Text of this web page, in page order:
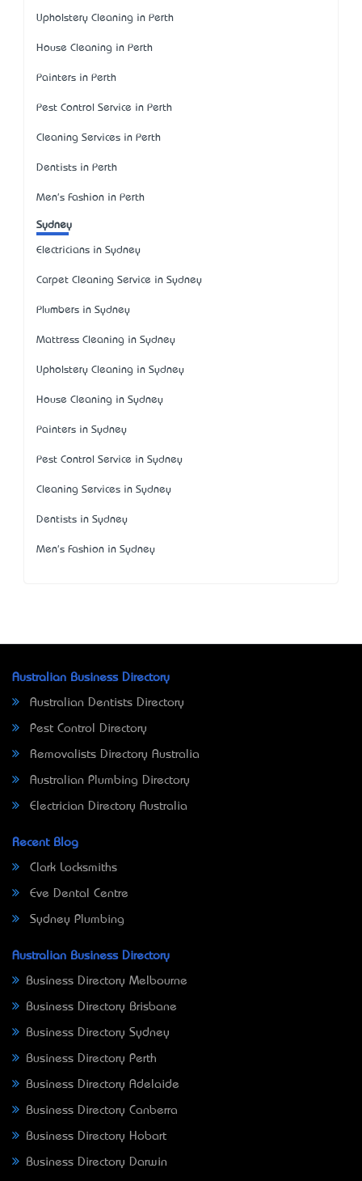
Upholstery Cleaning in Perth
House Cleaning in Perth
Painters in Perth
Pest Control Service in Perth
Cleaning Services in Perth
Dentists in Perth
Men's Fashion in Perth
Sydney
Electricians in Sydney
Carpet Cleaning Service in Sydney
Plumbers in Sydney
Mattress Cleaning in Sydney
Upholstery Cleaning in Sydney
House Cleaning in Sydney
Painters in Sydney
Pest Control Service in Sydney
Cleaning Services in Sydney
Dentists in Sydney
Men's Fashion in Sydney
Australian Business Directory
Australian Dentists Directory
Pest Control Directory
Removalists Directory Australia
Australian Plumbing Directory
Electrician Directory Australia
Recent Blog
Clark Locksmiths
Eve Dental Centre
Sydney Plumbing
Australian Business Directory
Business Directory Melbourne
Business Directory Brisbane
Business Directory Sydney
Business Directory Perth
Business Directory Adelaide
Business Directory Canberra
Business Directory Hobart
Business Directory Darwin